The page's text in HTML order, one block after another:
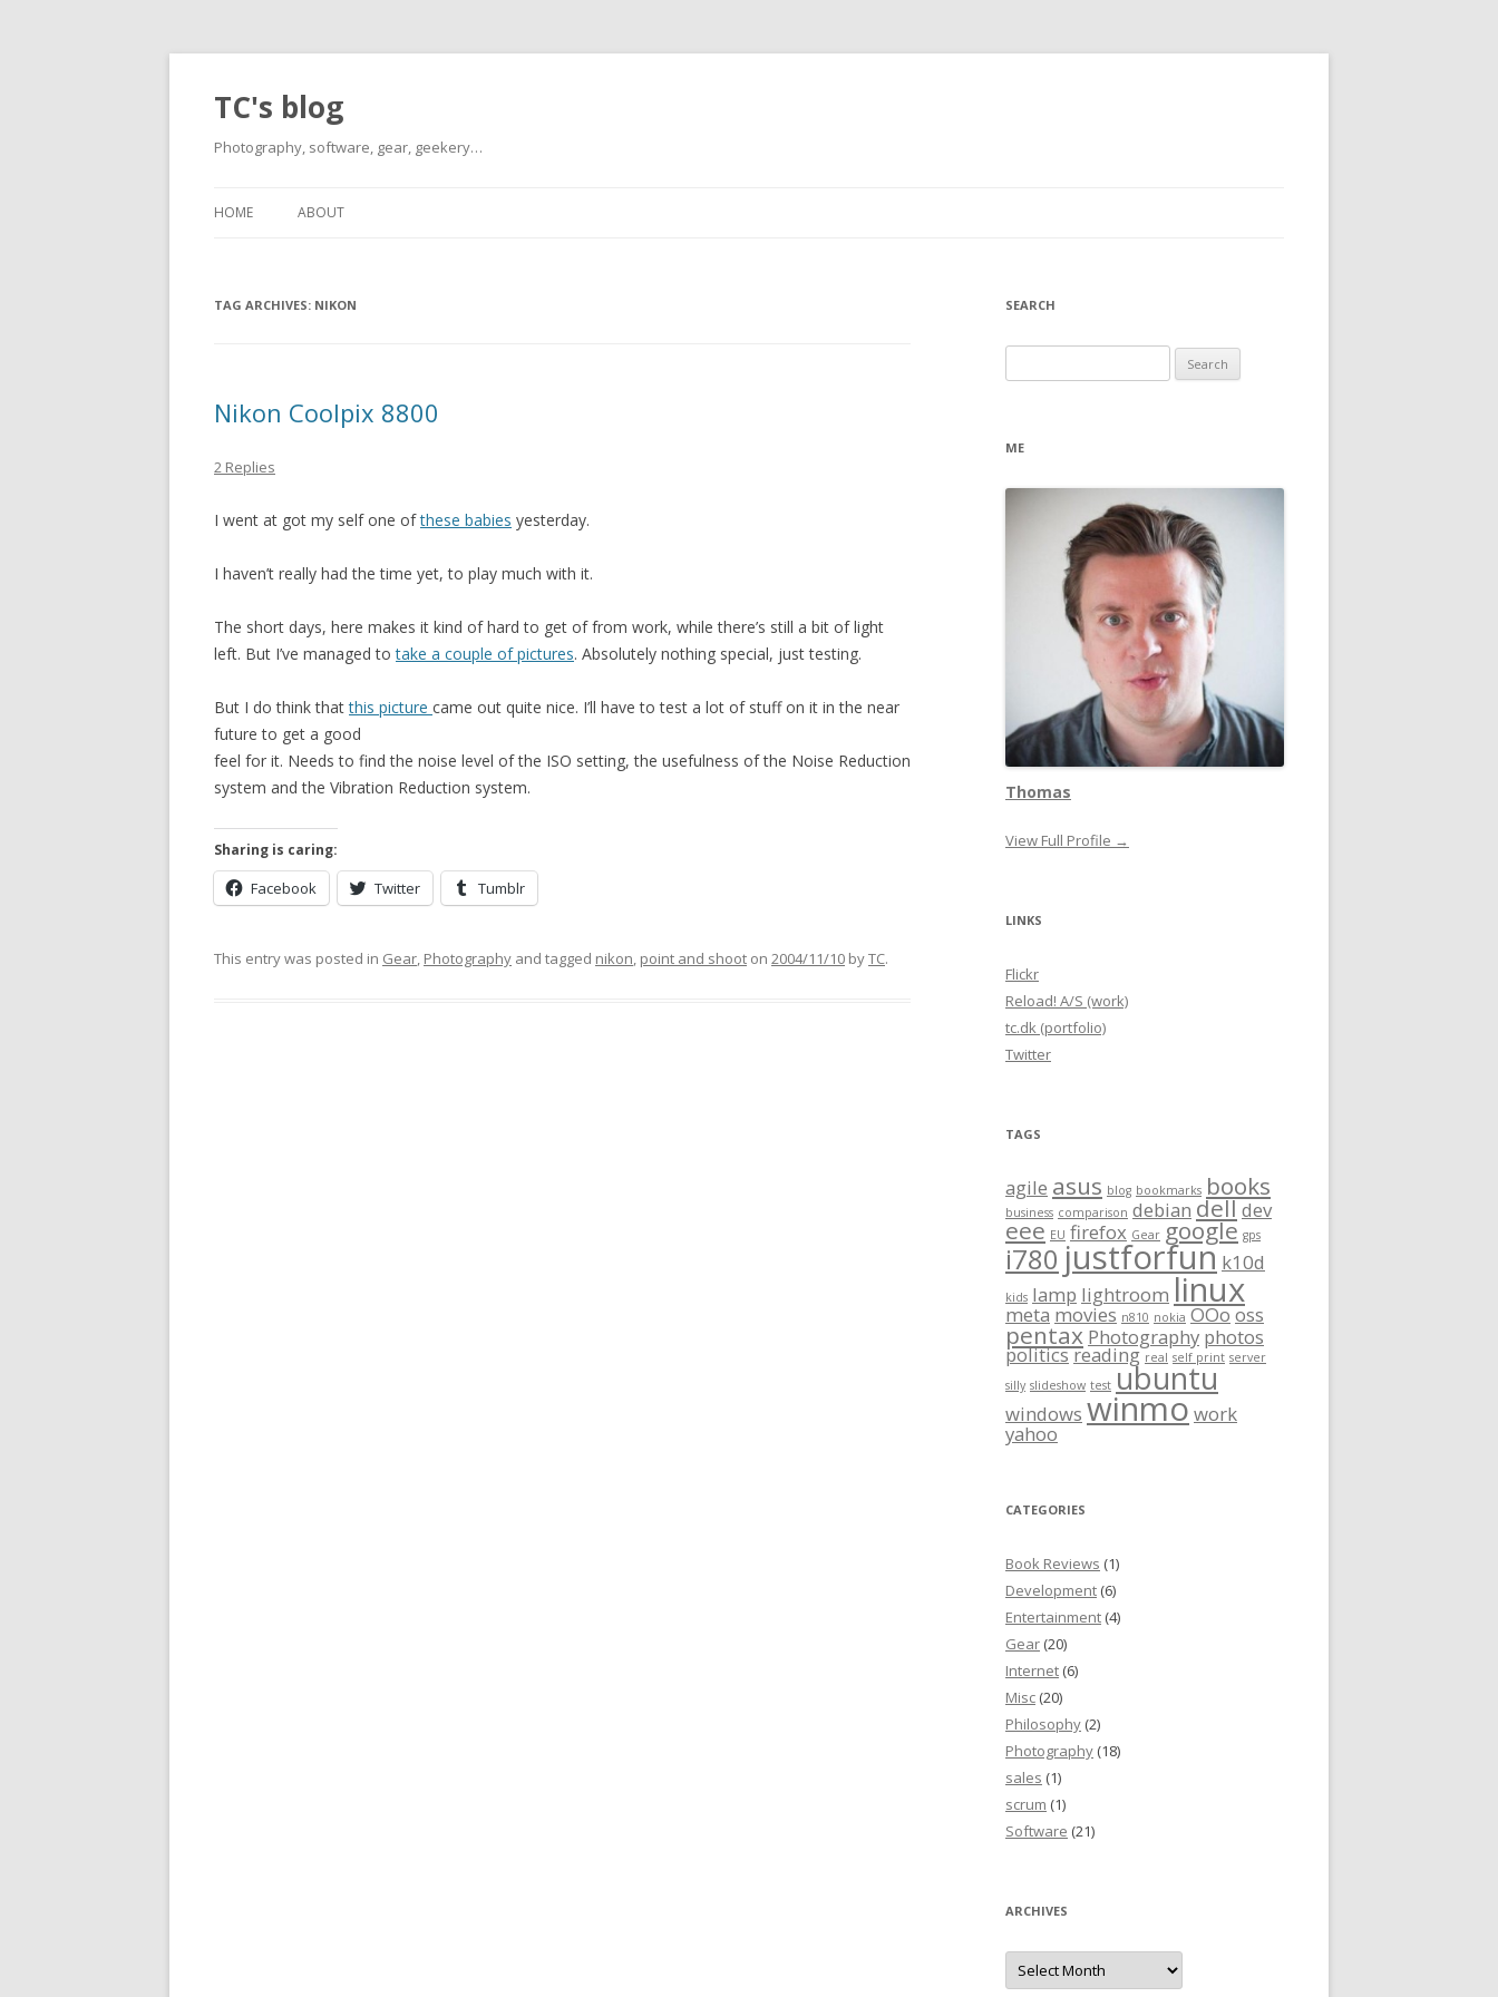
TC's blog
Photography, software, gear, geekery…
HOME ABOUT
TAG ARCHIVES: NIKON
Nikon Coolpix 8800
2 Replies
I went at got my self one ofthese babies yesterday.
I haven’t really had the time yet, to play much with it.
The short days, here makes it kind of hard to get of from work, while there’s still a bit of light
left. But I’ve managed totake a couple of pictures. Absolutely nothing special, just testing.
But I do think thatthis picture came out quite nice. I’ll have to test a lot of stuff on it in the near
future to get a good
feel for it. Needs to find the noise level of the ISO setting, the usefulness of the Noise Reduction
system and the Vibration Reduction system.
Sharing is caring:
Facebook Twitter Tumblr
This entry was posted in Gear, Photography and tagged nikon, point and shoot on 2004/11/10 byTC.
SEARCH
for:
ME
Thomas
View Full Profile →
LINKS
Flickr
Reload! A/S (work)
tc.dk (portfolio)
Twitter
TAGS
agile asus blog bookmarks books
business comparison debian delldev
eee EU firefox Gear google gps
i780 justforfun k10d
kids lamp lightroom linux
meta movies n810 nokia OOooss
pentax Photography photos
politicsreading real self print server
silly slideshow test ubuntu
windows winmowork
yahoo
CATEGORIES
Book Reviews (1)
Development (6)
Entertainment (4)
Gear (20)
Internet (6)
Misc (20)
Philosophy (2)
Photography (18)
sales (1)
scrum (1)
Software (21)
ARCHIVES
Archives